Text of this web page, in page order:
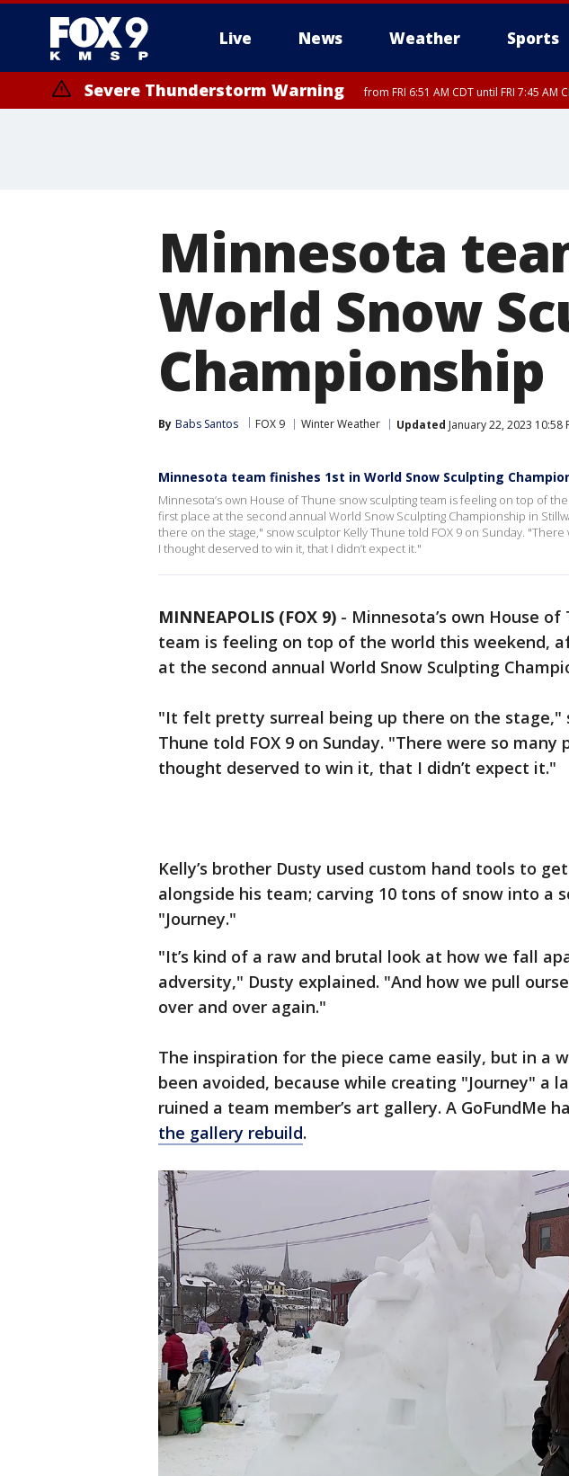
Live News Weather Sports
Severe Thunderstorm Warning from FRI 6:51 AM CDT until FRI 7:45
Minnesota
World Snow
Championship
By Babs Santos FOX 9 Winter Weather Updated January 22, 2023 10:58
Minnesota team finishes 1st in World Snow Sculpting
Minnesota’s own House of Thune snow sculpting team is feeling on top of
first place at the second annual World Snow Sculpting Championship in
there on the stage," snow sculptor Kelly Thune told FOX 9 on Sunday.
I thought deserved to win it, that I didn’t expect it."
MINNEAPOLIS (FOX 9) - Minnesota’s own House
team is feeling on top of the world this weekend,
at the second annual World Snow Sculpting
"It felt pretty surreal being up there on the stage,"
Thune told FOX 9 on Sunday. "There were so
thought deserved to win it, that I didn’t expect it."
Kelly’s brother Dusty used custom hand tools to
alongside his team; carving 10 tons of snow into a
"Journey."
"It’s kind of a raw and brutal look at how we fall
adversity," Dusty explained. "And how we pull
over and over again."
The inspiration for the piece came easily, but in a
been avoided, because while creating "Journey" a
ruined a team member’s art gallery. A GoFundMe
the gallery rebuild.